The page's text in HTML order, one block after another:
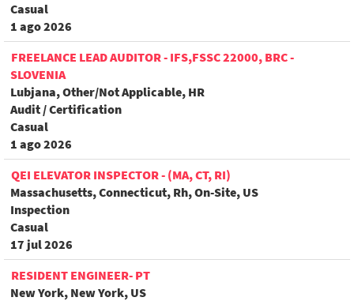
Casual
1 ago 2026
FREELANCE LEAD AUDITOR - IFS,FSSC 22000, BRC -
SLOVENIA
Lubjana, Other/Not Applicable, HR
Audit / Certification
Casual
1 ago 2026
QEI ELEVATOR INSPECTOR - (MA, CT, RI)
Massachusetts, Connecticut, Rh, On-Site, US
Inspection
Casual
17 jul 2026
RESIDENT ENGINEER- PT
New York, New York, US